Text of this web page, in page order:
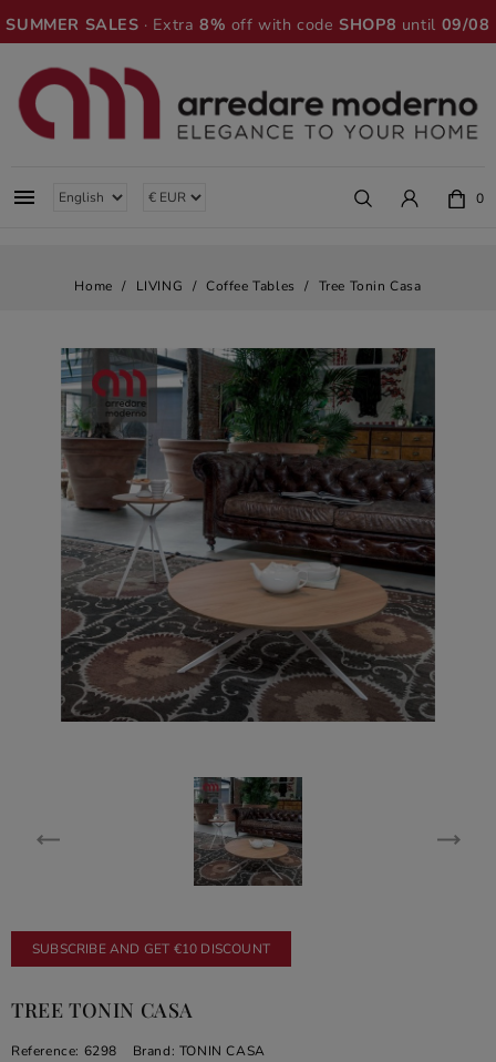
SUMMER SALES · Extra8% off with codeSHOP8 until 09/08
 0
Home LIVING Coffee Tables Tree Tonin Casa
SUBSCRIBE AND GET €10 DISCOUNT
TREE TONIN CASA
Reference: 6298 Brand: TONIN CASA